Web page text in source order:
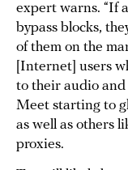
expert warns. “If
bypass blocks,
of them on the
[Internet] users
to their audio and
Meet starting to
as well as others
proxies.